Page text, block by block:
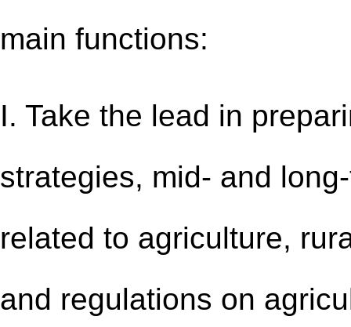
main functions:
I. Take the lead in
strategies, mid- and
related to agriculture,
and regulations on